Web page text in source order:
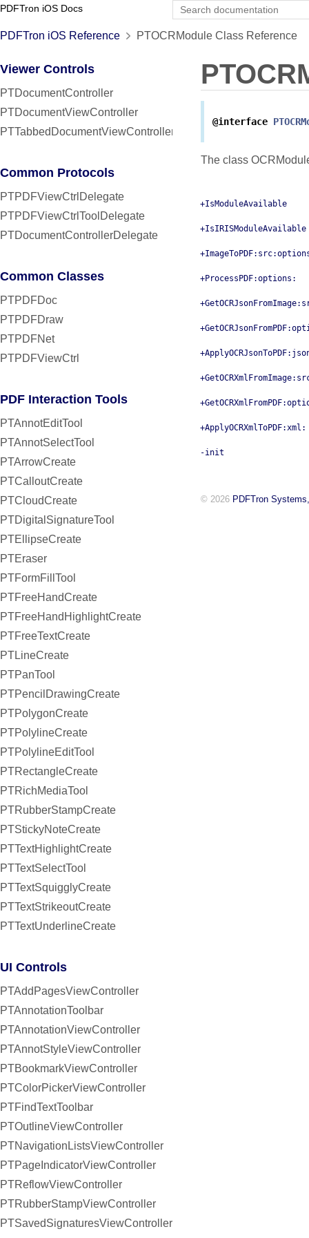
PDFTron iOS Docs
PDFTron iOS Reference PTOCRModule Class Reference
Viewer Controls
PTDocumentController
PTDocumentViewController
PTTabbedDocumentViewController
Common Protocols
PTPDFViewCtrlDelegate
PTPDFViewCtrlToolDelegate
PTDocumentControllerDelegate
Common Classes
PTPDFDoc
PTPDFDraw
PTPDFNet
PTPDFViewCtrl
PDF Interaction Tools
PTAnnotEditTool
PTAnnotSelectTool
PTArrowCreate
PTCalloutCreate
PTCloudCreate
PTDigitalSignatureTool
PTEllipseCreate
PTEraser
PTFormFillTool
PTFreeHandCreate
PTFreeHandHighlightCreate
PTFreeTextCreate
PTLineCreate
PTPanTool
PTPencilDrawingCreate
PTPolygonCreate
PTPolylineCreate
PTPolylineEditTool
PTRectangleCreate
PTRichMediaTool
PTRubberStampCreate
PTStickyNoteCreate
PTTextHighlightCreate
PTTextSelectTool
PTTextSquigglyCreate
PTTextStrikeoutCreate
PTTextUnderlineCreate
UI Controls
PTAddPagesViewController
PTAnnotationToolbar
PTAnnotationViewController
PTAnnotStyleViewController
PTBookmarkViewController
PTColorPickerViewController
PTFindTextToolbar
PTOutlineViewController
PTNavigationListsViewController
PTPageIndicatorViewController
PTReflowViewController
PTRubberStampViewController
PTSavedSignaturesViewController
@interface
The class
+IsModuleAvailable
+IsIRISModuleAvailable
+ProcessPDF:options:
+ApplyOCRXmlToPDF:xml:
-init
© 2026 PDFTron